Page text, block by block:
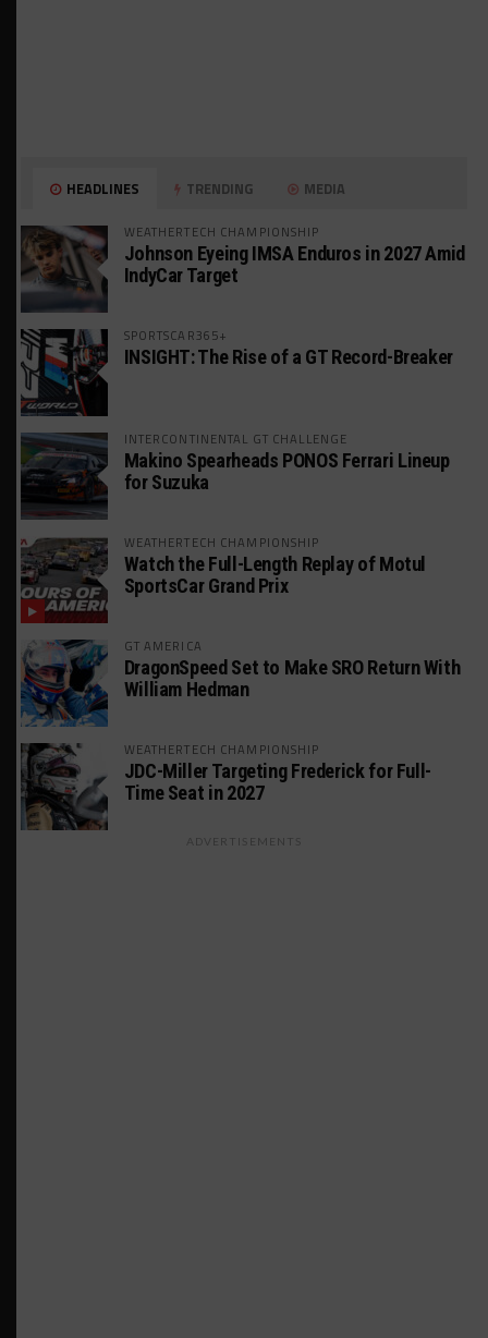
HEADLINES TRENDING MEDIA
WEATHERTECH CHAMPIONSHIP
Johnson Eyeing IMSA Enduros in 2027 Amid
IndyCar Target
SPORTSCAR365+
INSIGHT: The Rise of a GT Record-Breaker
INTERCONTINENTAL GT CHALLENGE
Makino Spearheads PONOS Ferrari Lineup
for Suzuka
WEATHERTECH CHAMPIONSHIP
Watch the Full-Length Replay of Motul
SportsCar Grand Prix
GT AMERICA
DragonSpeed Set to Make SRO Return With
William Hedman
WEATHERTECH CHAMPIONSHIP
JDC-Miller Targeting Frederick for Full-
Time Seat in 2027
ADVERTISEMENTS